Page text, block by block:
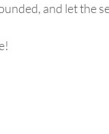
and let the